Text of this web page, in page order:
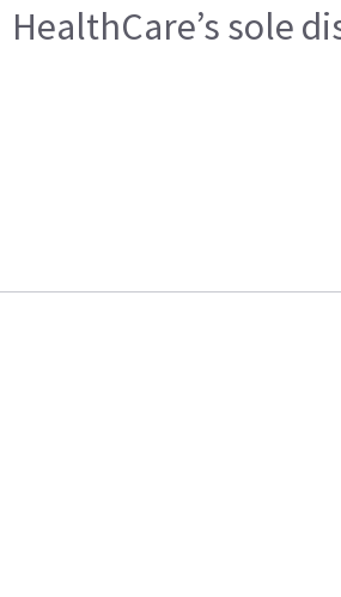
HealthCare’s sole